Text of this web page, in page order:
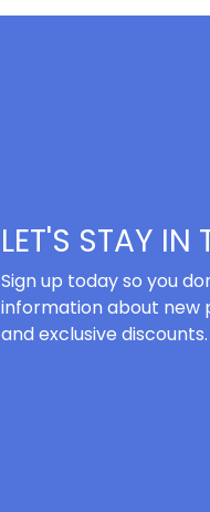
LET'S STAY IN
Sign up today so you
information about new
and exclusive discounts.